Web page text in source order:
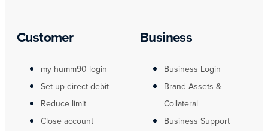
Customer
my humm90 login
Set up direct debit
Reduce limit
Close account
Business
Business Login
Brand Assets &
Collateral
Business Support